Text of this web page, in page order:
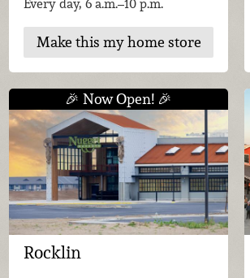
Make this my home store
🎉 Now Open! 🎉
Rocklin